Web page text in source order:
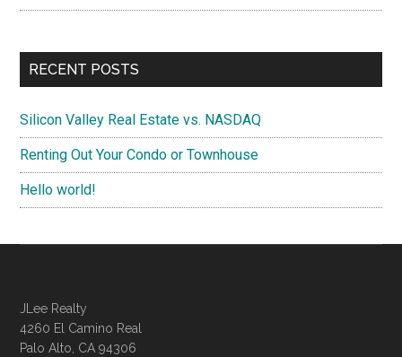
RECENT POSTS
Silicon Valley Real Estate vs. NASDAQ
Renting Out Your Condo or Townhouse
Hello world!
JLee Realty
4260 El Camino Real
Palo Alto, CA 94306